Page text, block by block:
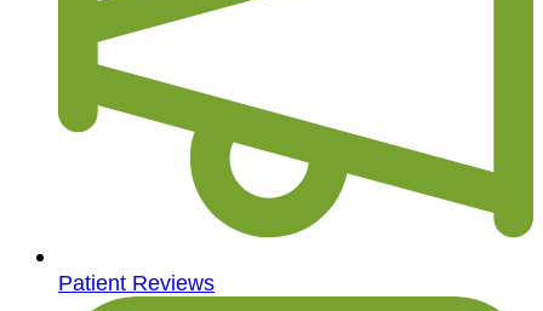
Patient Reviews